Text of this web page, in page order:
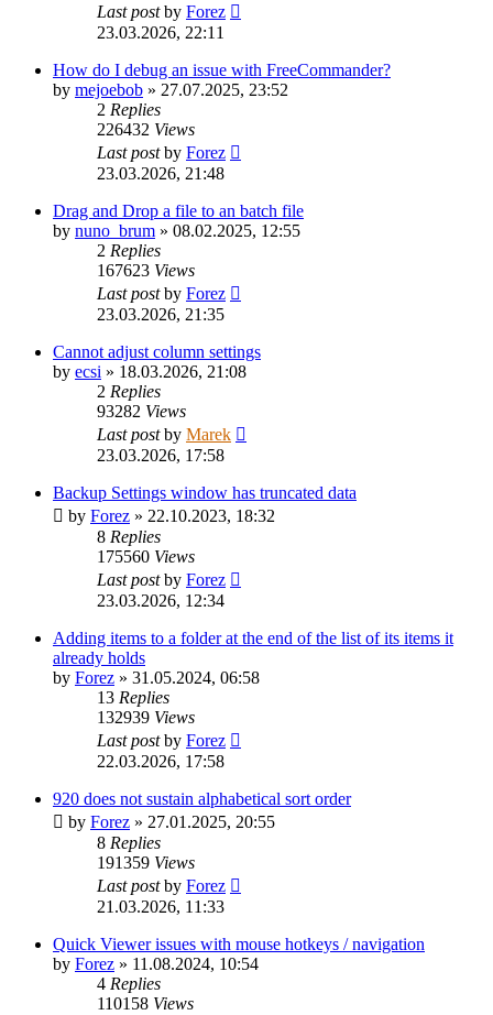
Last postby Forez
23.03.2026, 22:11
How do I debug an issue with FreeCommander?
by mejoebob » 27.07.2025, 23:52
2 Replies
226432 Views
Last postby Forez
23.03.2026, 21:48
Drag and Drop a file to an batch file
by nuno_brum » 08.02.2025, 12:55
2 Replies
167623 Views
Last postby Forez
23.03.2026, 21:35
Cannot adjust column settings
by ecsi » 18.03.2026, 21:08
2 Replies
93282 Views
Last postby Marek
23.03.2026, 17:58
Backup Settings window has truncated data
by Forez » 22.10.2023, 18:32
8 Replies
175560 Views
Last postby Forez
23.03.2026, 12:34
Adding items to a folder at the end of the list of its items it
already holds
by Forez » 31.05.2024, 06:58
13 Replies
132939 Views
Last postby Forez
22.03.2026, 17:58
920 does not sustain alphabetical sort order
by Forez » 27.01.2025, 20:55
8 Replies
191359 Views
Last postby Forez
21.03.2026, 11:33
Quick Viewer issues with mouse hotkeys / navigation
by Forez » 11.08.2024, 10:54
4 Replies
110158 Views